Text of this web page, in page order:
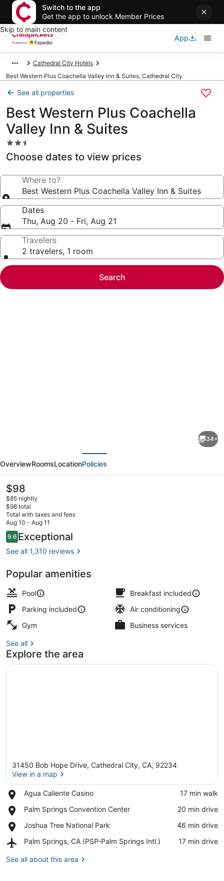
Switch to the app
Get the app to unlock Member Prices
Skip to main content
App
Cathedral City Hotels
Best Western Plus Coachella Valley Inn & Suites, Cathedral City
See all properties
Best Western Plus Coachella
Valley Inn & Suites
2.5
star
property
Choose dates to view prices
Where to?
Best Western Plus Coachella Valley Inn & Suites
Dates
Thu, Aug 20 - Fri, Aug 21
Travelers
2 travelers, 1 room
Search
Plus
Coachella
Valley
Inn
&
Suites
34+
OverviewRoomsLocationPolicies
The
current
price
is
$98
$98
$85 nightly
$98 total
Total with taxes and fees
Aug 10 - Aug 11
Reviews
9.69.6 out of 10
Exceptional
See all 1,310 reviews
Popular amenities
Pool
Breakfast included
Parking included
Air conditioning
Gym
Business services
See all
Explore the area
31450 Bob Hope Drive, Cathedral City, CA, 92234
View in a map
Agua Caliente Casino
Place,
Caliente
‪17 min walk‬
Palm Springs Convention Center
Place,
Springs
Center
‪20 min drive‬
Joshua Tree National Park
Place,
Tree
Park
‪46 min drive‬
Palm Springs, CA (PSP-Palm Springs Intl.)
Airport,
Springs,
‪17 min drive‬
See all about this area